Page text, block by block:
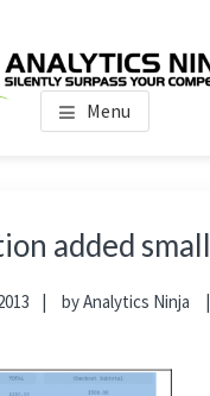
Ninja
the Competition
Menu
added small
byAnalytics Ninja